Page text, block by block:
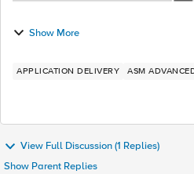
Show More
APPLICATION DELIVERY ASM
View Full Discussion (1 Replies)
Show Parent Replies